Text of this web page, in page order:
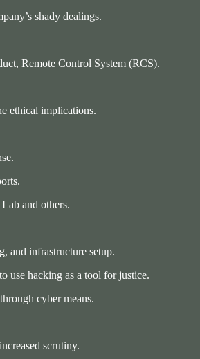
shady dealings.
Remote Control System (RCS).
ethical implications.
and others.
and infrastructure setup.
use hacking as a tool for justice.
cyber means.
scrutiny.